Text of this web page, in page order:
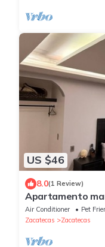
US $46
8.0(1 Review)
Apartamento
Air Conditioner Pet
Zacatecas
Zacatecas